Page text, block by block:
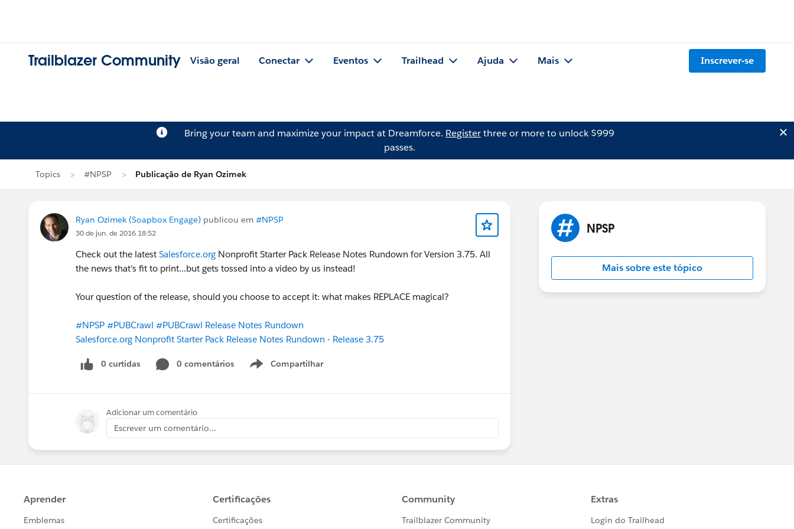
Trailblazer Community Visão geral Conectar Eventos Trailhead Ajuda Mais Inscrever-se
Bring your team and maximize your impact at Dreamforce. Registerthree or more to unlock $999
passes.
Topics #NPSP Publicação de Ryan Ozimek
Ryan Ozimek (Soapbox Engage) publicou em #NPSP
30 de jun. de 2016 18:52
Check out the latest Salesforce.org Nonprofit Starter Pack Release Notes Rundown for Version 3.75. All
the news that's fit to print...but gets tossed into a video by us instead!
Your question of the release, should you choose to accept it: what makes REPLACE magical?
#NPSP #PUBCrawl #PUBCrawl Release Notes Rundown
Salesforce.org Nonprofit Starter Pack Release Notes Rundown - Release 3.75
0 curtidas 0 comentários Compartilhar
Show menu
Adicionar um comentário
Escrever um comentário...
NPSP
Mais sobre este tópico